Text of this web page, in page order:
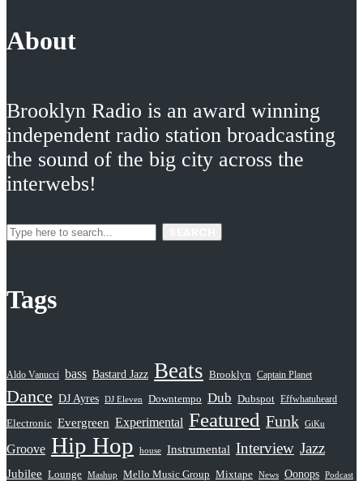
About
Brooklyn Radio is an award winning
independent radio station broadcasting
the sound of the big city across the
interwebs!
Tags
Aldo Vanucci bass Bastard Jazz Beats Brooklyn Captain Planet
Dance DJ Ayres DJ Eleven Downtempo Dub Dubspot Effwhatuheard
Electronic Evergreen Experimental Featured Funk GiKu
Groove Hip Hop house Instrumental Interview Jazz
Jubilee Lounge Mashup Mello Music Group Mixtape News Oonops Podcast